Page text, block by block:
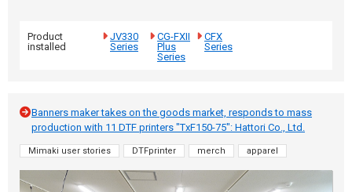
Product
installed
JV330
Series
CG-FXII
Plus
Series
CFX
Series
Banners maker takes on the goods market, responds to mass
production with 11 DTF printers "TxF150-75": Hattori Co., Ltd.
Mimaki user stories DTFprinter merch apparel